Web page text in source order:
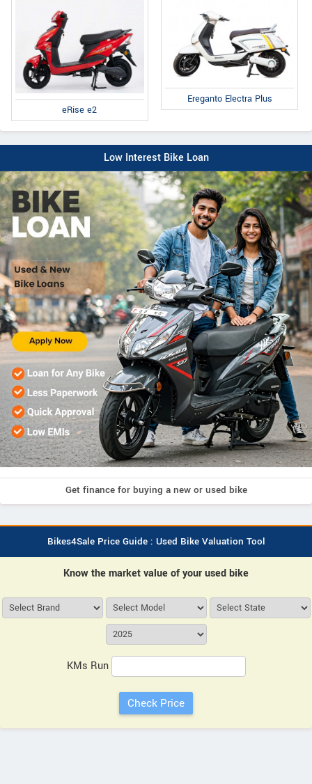
eRise e2
Ereganto Electra Plus
Low Interest Bike Loan
Get finance for buying a new or used bike
Bikes4Sale Price Guide : Used Bike Valuation Tool
Know the market value of your used bike
KMs Run